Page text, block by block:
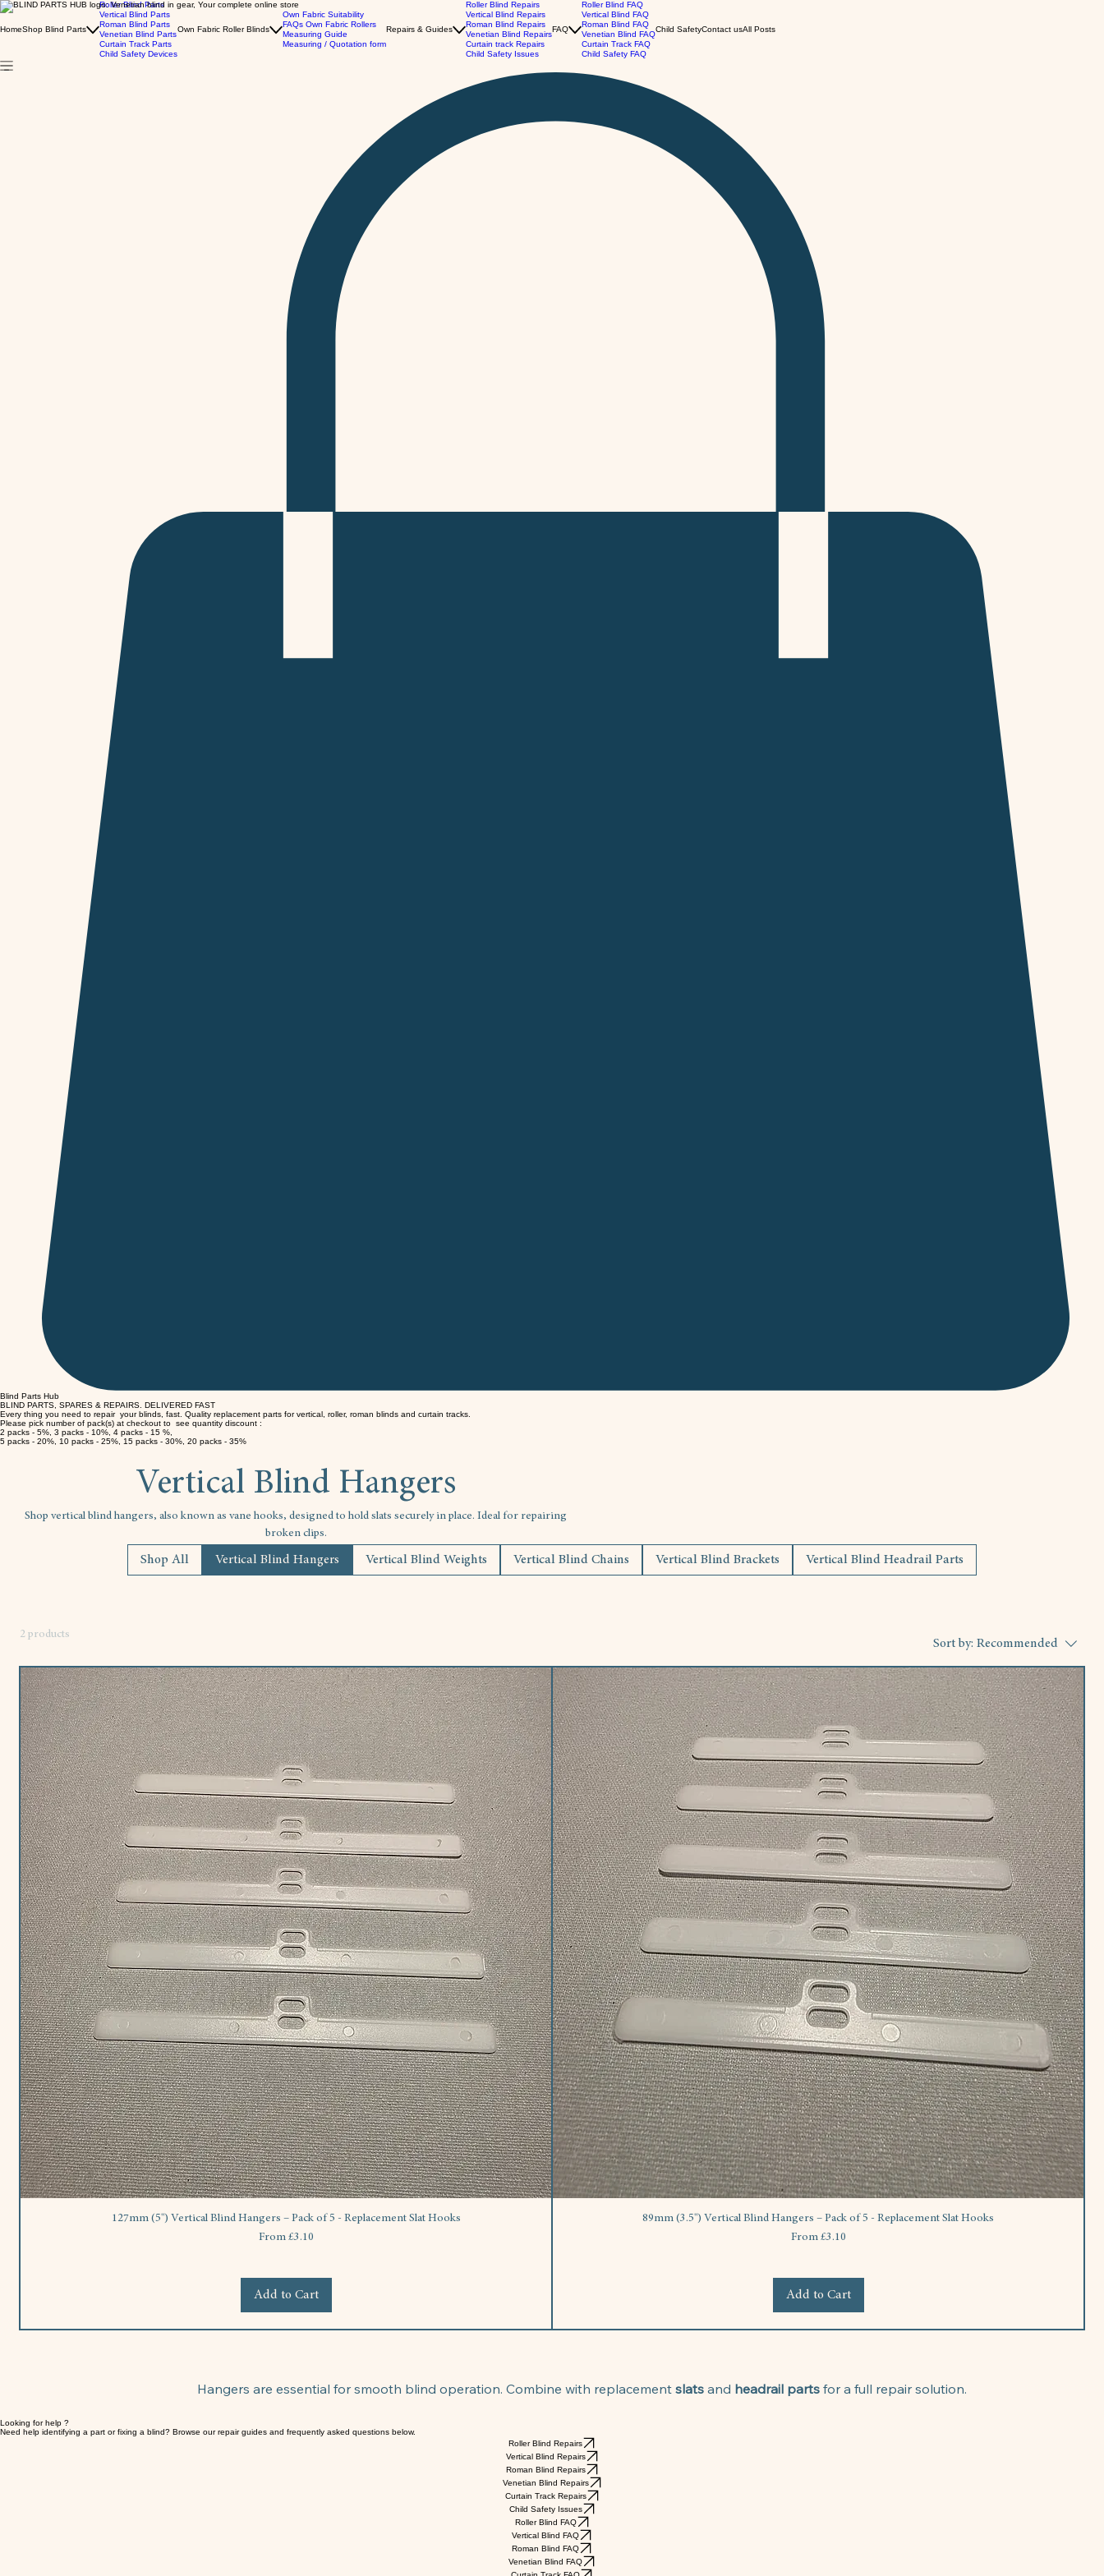
HomeShop Blind Parts
Roller Blind Parts
Vertical Blind Parts
Roman Blind Parts
Venetian Blind Parts
Curtain Track Parts
Child Safety Devices
Own Fabric Roller Blinds
Own Fabric Suitability
FAQs Own Fabric Rollers
Measuring Guide
Measuring / Quotation form
Repairs & Guides
Roller Blind Repairs
Vertical Blind Repairs
Roman Blind Repairs
Venetian Blind Repairs
Curtain track Repairs
Child Safety Issues
FAQ
Roller Blind FAQ
Vertical Blind FAQ
Roman Blind FAQ
Venetian Blind FAQ
Curtain Track FAQ
Child Safety FAQ
Child SafetyContact usAll Posts
Blind Parts Hub
BLIND PARTS, SPARES & REPAIRS. DELIVERED FAST
Every thing you need to repair your blinds, fast. Quality replacement parts for vertical, roller, roman blinds and curtain tracks.
Please pick number of pack(s) at checkout to see quantity discount :
2 packs - 5%, 3 packs - 10%, 4 packs - 15 %,
5 packs - 20%, 10 packs - 25%, 15 packs - 30%, 20 packs - 35%
Vertical Blind Hangers
Shop vertical blind hangers, also known as vane hooks, designed to hold slats securely in place. Ideal for repairing
broken clips.
Shop All Vertical Blind Hangers Vertical Blind Weights Vertical Blind Chains Vertical Blind Brackets Vertical Blind Headrail Parts
2 products
Sort by: Recommended
127mm (5") Vertical Blind Hangers – Pack of 5 - Replacement Slat Hooks
From £3.10
Sale Price
Add to Cart
89mm (3.5") Vertical Blind Hangers – Pack of 5 - Replacement Slat Hooks
From £3.10
Sale Price
Add to Cart
Hangers are essential for smooth blind operation. Combine with replacement slats and headrail parts for a full repair solution.
Looking for help ?
Need help identifying a part or fixing a blind? Browse our repair guides and frequently asked questions below.
Roller Blind Repairs
Vertical Blind Repairs
Roman Blind Repairs
Venetian Blind Repairs
Curtain Track Repairs
Child Safety Issues
Roller Blind FAQ
Vertical Blind FAQ
Roman Blind FAQ
Venetian Blind FAQ